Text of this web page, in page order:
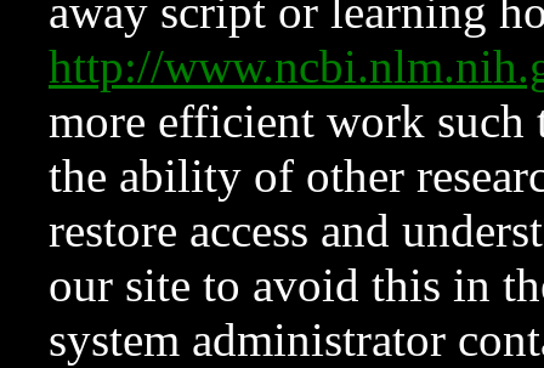
away script or learning
http://
more efficient work such
the ability of other
restore access and
our site to avoid this in
system administrator